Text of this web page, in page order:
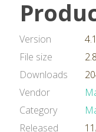
Version
File size
Downloads
Vendor
Category
Released